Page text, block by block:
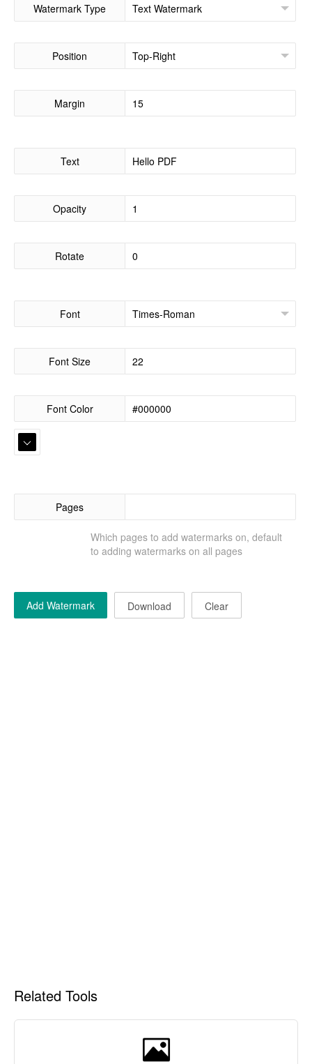
Watermark Type
Position
Margin
Text
Opacity
Rotate
Font
Font Size
Font Color
Pages
Which pages to add watermarks on, default
to adding watermarks on all pages
Add Watermark Download Clear
Related Tools